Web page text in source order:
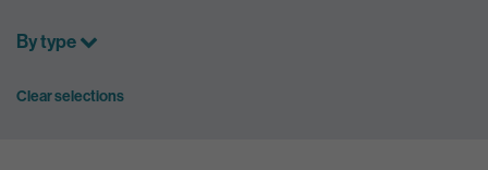
By type
Clear selections